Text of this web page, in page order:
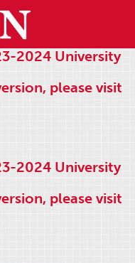
2024 University
please visit
2024 University
please visit